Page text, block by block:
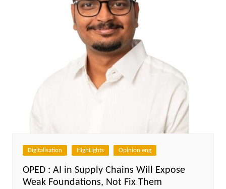
Digitalisation HighLights Opinion eng
OPED : AI in Supply Chains Will Expose
Weak Foundations, Not Fix Them